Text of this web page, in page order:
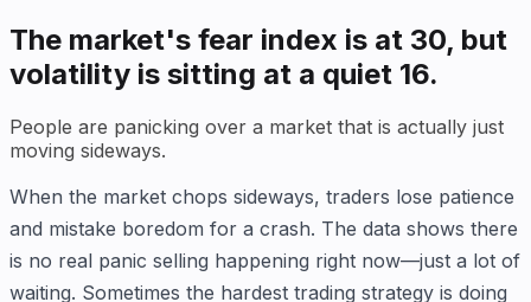
The market's fear index is at 30, but
volatility is sitting at a quiet 16.
People are panicking over a market that is actually just
moving sideways.
When the market chops sideways, traders lose patience
and mistake boredom for a crash. The data shows there
is no real panic selling happening right now—just a lot of
waiting. Sometimes the hardest trading strategy is doing